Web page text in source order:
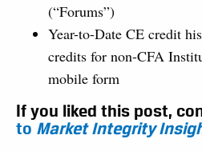
(“Forums”)
Year-to-Date CE credit
credits for non-CFA
mobile form
If you liked this post,
to Market Integrity